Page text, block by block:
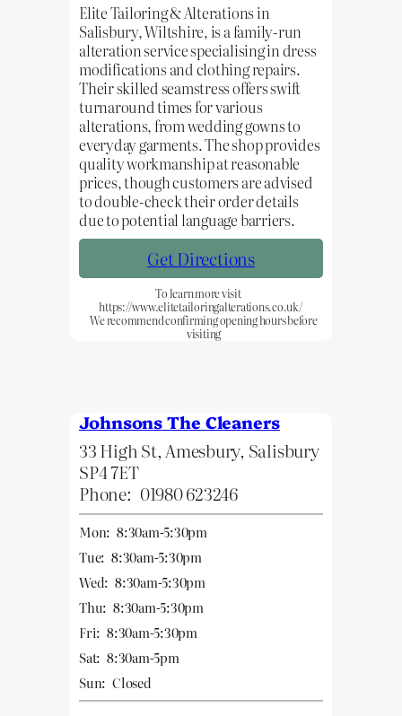
Elite Tailoring & Alterations in
Salisbury, Wiltshire, is a family-run
alteration service specialising in dress
modifications and clothing repairs.
Their skilled seamstress offers swift
turnaround times for various
alterations, from wedding gowns to
everyday garments. The shop provides
quality workmanship at reasonable
prices, though customers are advised
to double-check their order details
due to potential language barriers.
Get Directions
To learn more visit
https://www.elitetailoringalterations.co.uk/
We recommend confirming opening hours before
visiting
Johnsons The Cleaners
33 High St, Amesbury, Salisbury
SP4 7ET
Phone: 01980 623246
Mon: 8:30am-5:30pm
Tue: 8:30am-5:30pm
Wed: 8:30am-5:30pm
Thu: 8:30am-5:30pm
Fri: 8:30am-5:30pm
Sat: 8:30am-5pm
Sun: Closed